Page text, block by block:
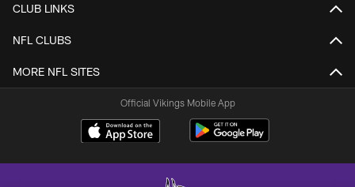
CLUB LINKS
NFL CLUBS
MORE NFL SITES
Official Vikings Mobile App